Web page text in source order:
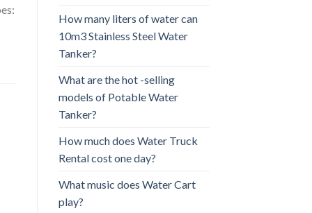
How many liters of water can
10m3 Stainless Steel Water
Tanker?
What are the hot -selling
models of Potable Water
Tanker?
How much does Water Truck
Rental cost one day?
What music does Water Cart
play?